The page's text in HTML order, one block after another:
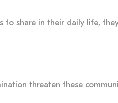
to share in their daily life,
threaten these